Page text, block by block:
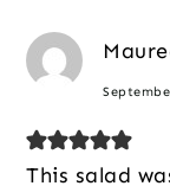
This salad